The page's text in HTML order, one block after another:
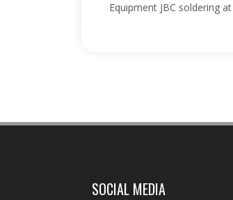
Equipment JBC soldering
SOCIAL MEDIA